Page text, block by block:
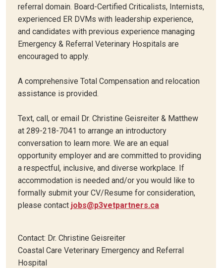
referral domain. Board-Certified Criticalists, Internists,
experienced ER DVMs with leadership experience,
and candidates with previous experience managing
Emergency & Referral Veterinary Hospitals are
encouraged to apply.
A comprehensive Total Compensation and relocation
assistance is provided.
Text, call, or email Dr. Christine Geisreiter & Matthew
at 289-218-7041 to arrange an introductory
conversation to learn more. We are an equal
opportunity employer and are committed to providing
a respectful, inclusive, and diverse workplace. If
accommodation is needed and/or you would like to
formally submit your CV/Resume for consideration,
please contact jobs@p3vetpartners.ca
Contact: Dr. Christine Geisreiter
Coastal Care Veterinary Emergency and Referral
Hospital